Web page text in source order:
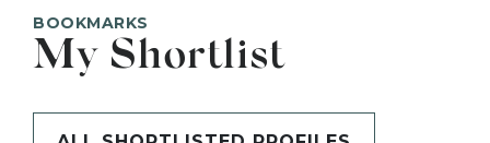
BOOKMARKS
My Shortlist